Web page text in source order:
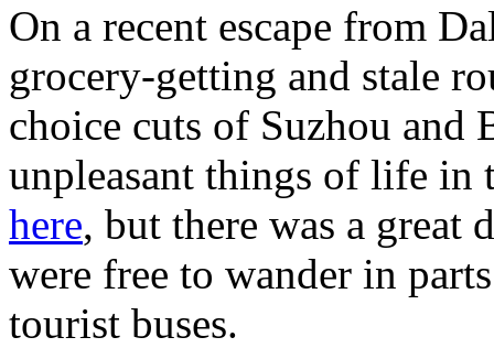
On a recent escape from
grocery-getting and stale
choice cuts of Suzhou
unpleasant things of life in
here, but there was a great
were free to wander in
tourist buses.